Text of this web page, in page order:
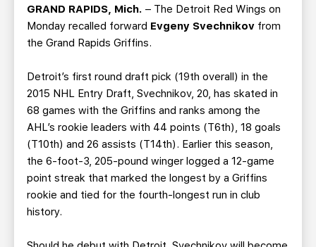
BUSINESS EDGE MEMBERS AHLTV ON FLOHOCKEY
SEASON TICKET PLANS
GROUP TICKETS
SINGLE GAME TICKETS
CURRENT MEMBER HQ
GRAND RAPIDS, Mich. – The Detroit Red Wings on
Monday recalled forward Evgeny Svechnikov from
the Grand Rapids Griffins.
Detroit’s first round draft pick (19th overall) in the
2015 NHL Entry Draft, Svechnikov, 20, has skated in
68 games with the Griffins and ranks among the
AHL’s rookie leaders with 44 points (T6th), 18 goals
(T10th) and 26 assists (T14th). Earlier this season,
the 6-foot-3, 205-pound winger logged a 12-game
point streak that marked the longest by a Griffins
rookie and tied for the fourth-longest run in club
history.